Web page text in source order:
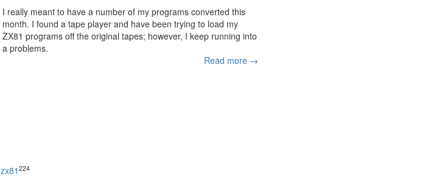
I really meant to have a number of my programs converted this
month. I found a tape player and have been trying to load my
ZX81 programs off the original tapes; however, I keep running into
a problems.
Read more →
zx81 224